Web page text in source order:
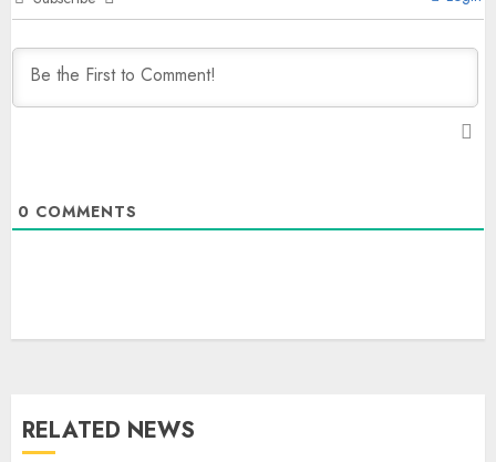
0 COMMENTS
RELATED NEWS